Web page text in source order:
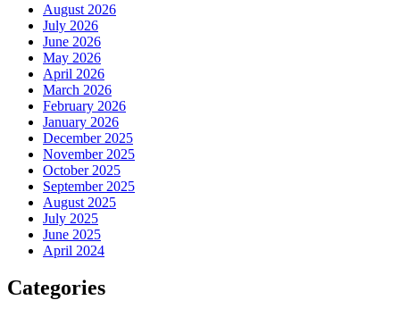
August 2026
July 2026
June 2026
May 2026
April 2026
March 2026
February 2026
January 2026
December 2025
November 2025
October 2025
September 2025
August 2025
July 2025
June 2025
April 2024
Categories